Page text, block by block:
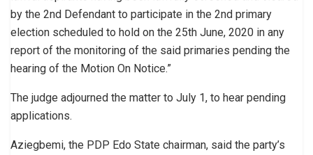
by the 2nd Defendant to participate in the 2nd primary
election scheduled to hold on the 25th June, 2020 in any
report of the monitoring of the said primaries pending the
hearing of the Motion On Notice.”
The judge adjourned the matter to July 1, to hear pending
applications.
Aziegbemi, the PDP Edo State chairman, said the party’s